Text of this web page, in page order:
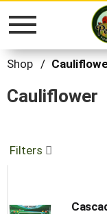
Toggle
Shop /
Cauliflower
Filters